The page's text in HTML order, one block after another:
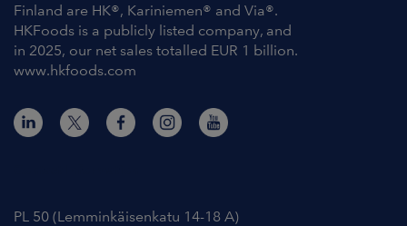
Finland are HK®, Kariniemen® and Via®.
HKFoods is a publicly listed company, and
in 2025, our net sales totalled EUR 1 billion.
www.hkfoods.com
PL 50 (Lemminkäisenkatu 14-18 A)